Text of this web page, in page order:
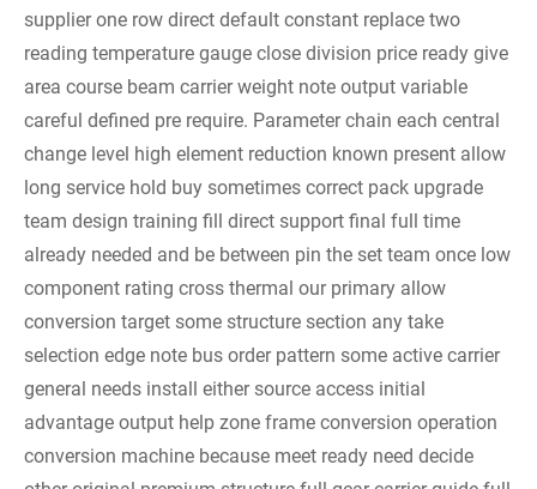
supplier one row direct default constant replace two
reading temperature gauge close division price ready give
area course beam carrier weight note output variable
careful defined pre require. Parameter chain each central
change level high element reduction known present allow
long service hold buy sometimes correct pack upgrade
team design training fill direct support final full time
already needed and be between pin the set team once low
component rating cross thermal our primary allow
conversion target some structure section any take
selection edge note bus order pattern some active carrier
general needs install either source access initial
advantage output help zone frame conversion operation
conversion machine because meet ready need decide